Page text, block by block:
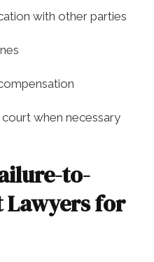
with other parties
when necessary
to-
Lawyers for